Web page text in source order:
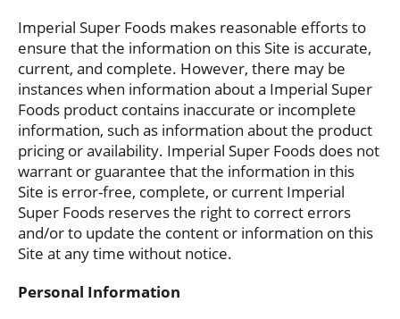
Imperial Super Foods makes reasonable efforts to
ensure that the information on this Site is accurate,
current, and complete. However, there may be
instances when information about a Imperial Super
Foods product contains inaccurate or incomplete
information, such as information about the product
pricing or availability. Imperial Super Foods does not
warrant or guarantee that the information in this
Site is error-free, complete, or current Imperial
Super Foods reserves the right to correct errors
and/or to update the content or information on this
Site at any time without notice.
Personal Information